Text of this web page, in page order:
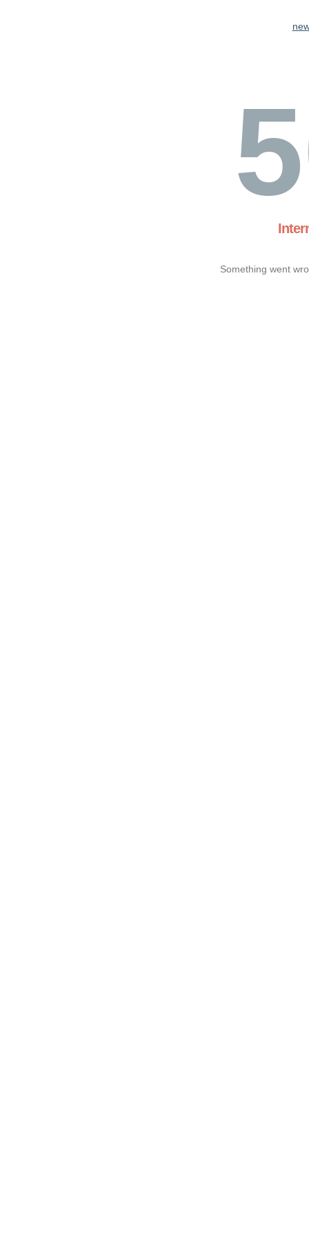
Something went